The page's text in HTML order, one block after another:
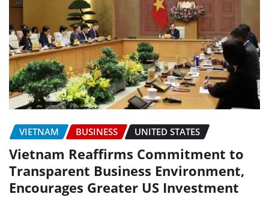
VIETNAM BUSINESS UNITED STATES
Vietnam Reaffirms Commitment to
Transparent Business Environment,
Encourages Greater US Investment